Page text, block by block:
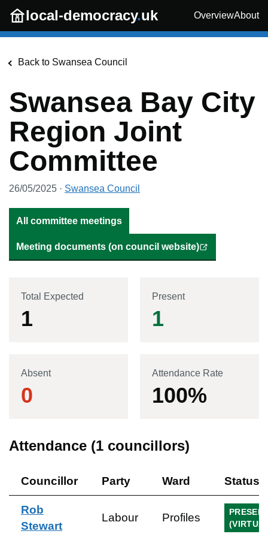
Skip to main content
local-democracy.uk OverviewAbout
Back to Swansea Council
Swansea Bay City
Region Joint
Committee
26/05/2025 · Swansea Council
All committee meetings
Meeting documents (on council website)
Total Expected
1
Present
1
Absent
0
Attendance Rate
100%
Attendance (1 councillors)
Councillor Party Ward Status
Rob
Stewart
Labour Profiles